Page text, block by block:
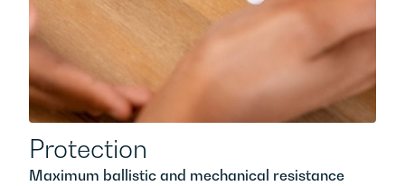
Protection
Maximum ballistic and mechanical resistance